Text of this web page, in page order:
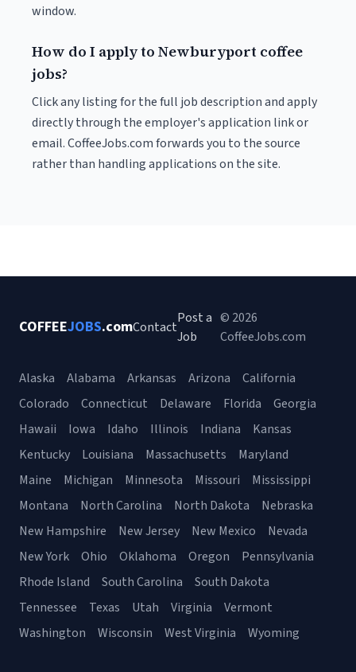
window.
How do I apply to Newburyport coffee
jobs?
Click any listing for the full job description and apply
directly through the employer's application link or
email. CoffeeJobs.com forwards you to the source
rather than handling applications on the site.
COFFEEJOBS.comContact
Post a
Job
© 2026
CoffeeJobs.com
Alaska Alabama Arkansas Arizona
California
Colorado
Connecticut Delaware Florida
Georgia
Hawaii
Iowa Idaho Illinois Indiana
Kansas
Kentucky
Louisiana Massachusetts
Maryland
Maine
Michigan Minnesota Missouri
Mississippi
Montana
North Carolina North Dakota
Nebraska
New Hampshire
New Jersey New Mexico
Nevada
New York
Ohio Oklahoma Oregon
Pennsylvania
Rhode Island
South Carolina
South Dakota
Tennessee
Texas Utah Virginia
Vermont
Washington
Wisconsin West Virginia Wyoming